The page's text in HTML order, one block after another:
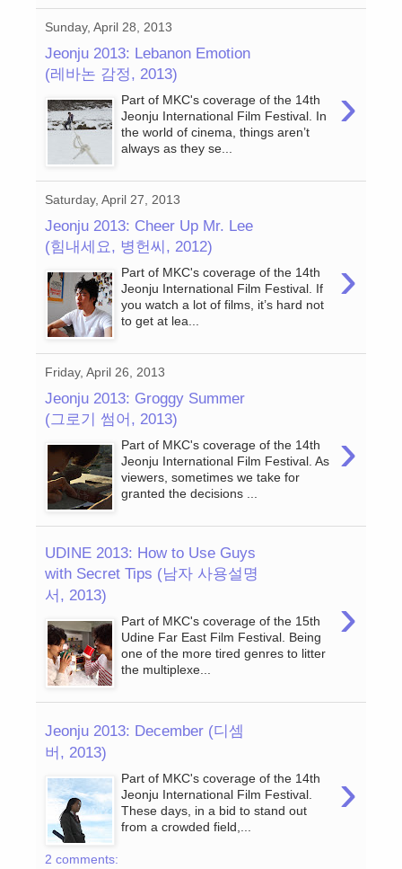
Sunday, April 28, 2013
Jeonju 2013: Lebanon Emotion
(레바논 감정, 2013)
›
Part of MKC's coverage of the 14th
Jeonju International Film Festival. In
the world of cinema, things aren’t
always as they se...
Saturday, April 27, 2013
Jeonju 2013: Cheer Up Mr. Lee
(힘내세요, 병헌씨, 2012)
›
Part of MKC's coverage of the 14th
Jeonju International Film Festival. If
you watch a lot of films, it’s hard not
to get at lea...
Friday, April 26, 2013
Jeonju 2013: Groggy Summer
(그로기 썸어, 2013)
›
Part of MKC's coverage of the 14th
Jeonju International Film Festival. As
viewers, sometimes we take for
granted the decisions ...
UDINE 2013: How to Use Guys
with Secret Tips (남자 사용설명
서, 2013)
›
Part of MKC's coverage of the 15th
Udine Far East Film Festival. Being
one of the more tired genres to litter
the multiplexe...
Jeonju 2013: December (디셈
버, 2013)
›
Part of MKC's coverage of the 14th
Jeonju International Film Festival.
These days, in a bid to stand out
from a crowded field,...
2 comments: